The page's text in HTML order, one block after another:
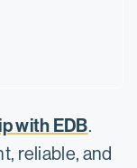
with EDB.
reliable, and